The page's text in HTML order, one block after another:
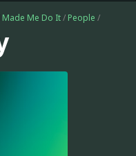
Made Me Do It/ People /